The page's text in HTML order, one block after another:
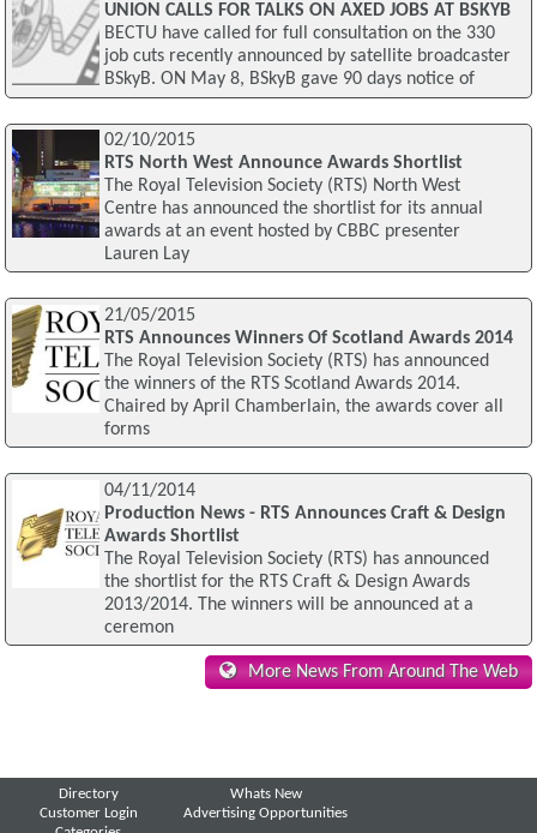
UNION CALLS FOR TALKS ON AXED JOBS AT BSKYB
BECTU have called for full consultation on the 330
job cuts recently announced by satellite broadcaster
BSkyB. ON May 8, BSkyB gave 90 days notice of
02/10/2015
RTS North West Announce Awards Shortlist
The Royal Television Society (RTS) North West
Centre has announced the shortlist for its annual
awards at an event hosted by CBBC presenter
Lauren Lay
21/05/2015
RTS Announces Winners Of Scotland Awards 2014
The Royal Television Society (RTS) has announced
the winners of the RTS Scotland Awards 2014.
Chaired by April Chamberlain, the awards cover all
forms
04/11/2014
Production News - RTS Announces Craft & Design
Awards Shortlist
The Royal Television Society (RTS) has announced
the shortlist for the RTS Craft & Design Awards
2013/2014. The winners will be announced at a
ceremon
More News From Around The Web
Directory
Customer Login
Whats New
Advertising Opportunities